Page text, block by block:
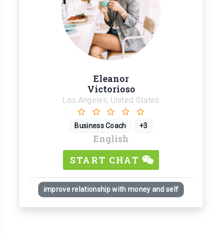
Eleanor
Victorioso
Los Angeles, United States
Business Coach +3
English
START CHAT
improve relationship with money and self